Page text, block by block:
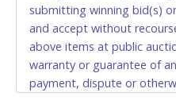
If buyer sends a
up a purchase, the
representative with
the purchase on Buyer’s
the invoice and a copy
submitting winning bid(s)
and accept without
above items at public
warranty or guarantee of
payment, dispute or